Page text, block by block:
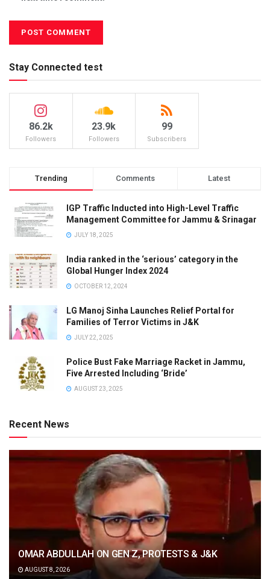
Stay Connected test
86.2k
Followers
23.9k
Followers
99
Subscribers
Trending Comments Latest
IGP Traffic Inducted into High-Level Traffic
Management Committee for Jammu & Srinagar
JULY 18, 2025
India ranked in the ‘serious’ category in the
Global Hunger Index 2024
OCTOBER 12, 2024
LG Manoj Sinha Launches Relief Portal for
Families of Terror Victims in J&K
JULY 22, 2025
Police Bust Fake Marriage Racket in Jammu,
Five Arrested Including ‘Bride’
AUGUST 23, 2025
Recent News
OMAR ABDULLAH ON GEN Z, PROTESTS & J&K
AUGUST 8, 2026